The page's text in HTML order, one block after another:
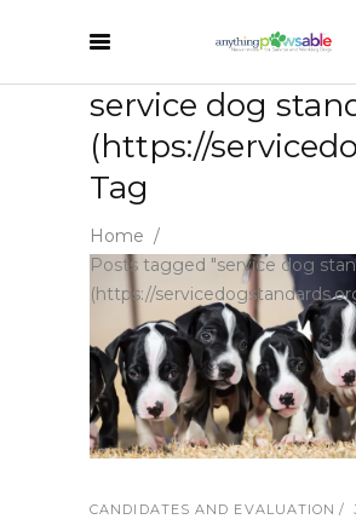
service dog
(https://
Tag
Home /
Posts tagged "service dog
(https://
CANDIDATES AND EVALUATION